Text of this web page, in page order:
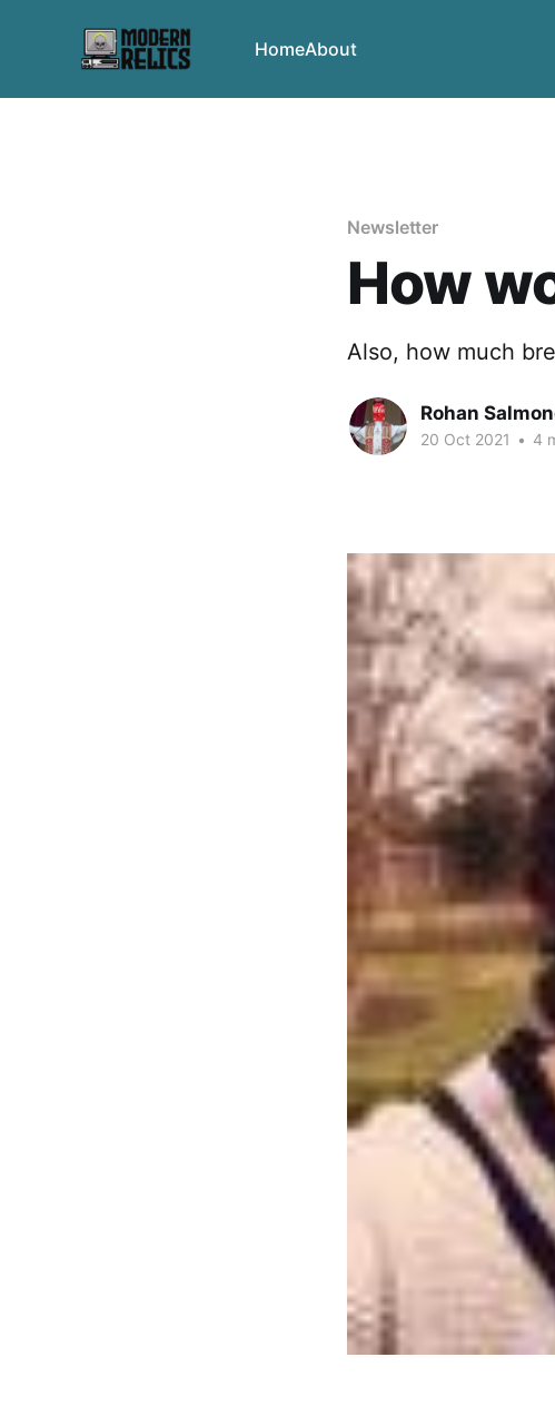
HomeAbout
Newsletter
How
Also, how much
Rohan
20 Oct 2021 • 4